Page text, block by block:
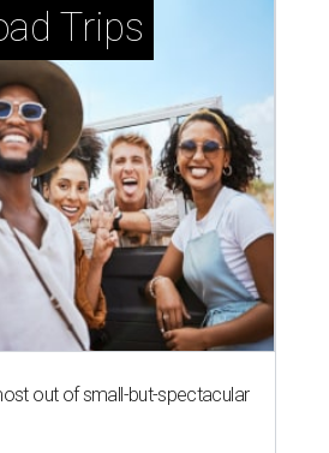
Trips
out of small-but-spectacular